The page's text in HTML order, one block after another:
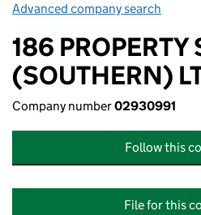
Advanced company search
186 PROPERTY
(SOUTHERN)
Company number02930991
Follow this
File for this